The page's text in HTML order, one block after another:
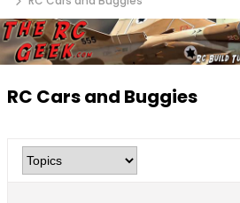
RC Cars and Buggies